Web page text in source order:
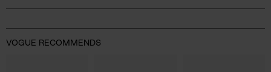
VOGUE RECOMMENDS